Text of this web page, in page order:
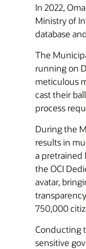
In 2022,
Ministry of
database
The
running on
meticulous
cast their
process
During the
results in
a pretrained
the OCI
avatar,
750,000
Conducting
sensitive